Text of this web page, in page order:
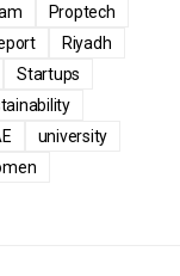
Proptech
Riyadh
Startups
university